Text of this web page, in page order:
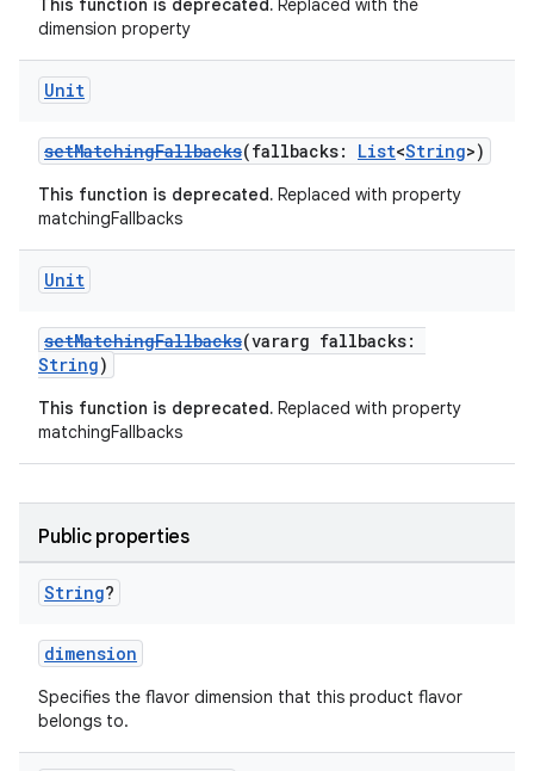
This function is deprecated. Replaced with the
dimension property
Unit
setMatchingFallbacks(fallbacks: List<String>)
This function is deprecated. Replaced with property
matchingFallbacks
Unit
setMatchingFallbacks(vararg fallbacks:
String)
This function is deprecated. Replaced with property
matchingFallbacks
Public properties
String?
dimension
Specifies the flavor dimension that this product flavor
belongs to.